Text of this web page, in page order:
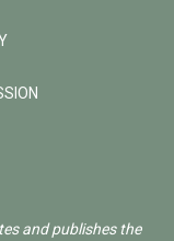
and publishes the